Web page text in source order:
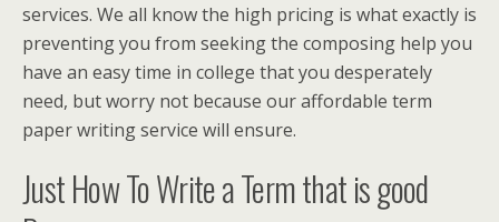
services. We all know the high pricing is what exactly is
preventing you from seeking the composing help you
have an easy time in college that you desperately
need, but worry not because our affordable term
paper writing service will ensure.
Just How To Write a Term that is good